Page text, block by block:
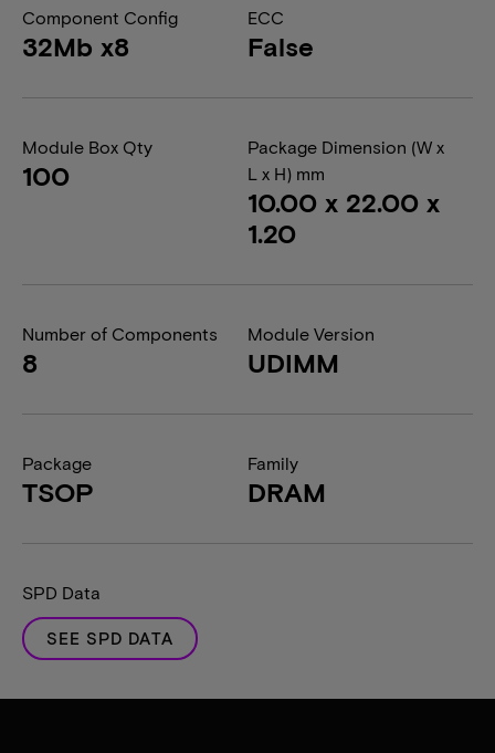
Component Config
32Mb x8
ECC
False
Module Box Qty
100
Package Dimension (W x
L x H) mm
10.00 x 22.00 x
1.20
Number of Components
8
Module Version
UDIMM
Package
TSOP
Family
DRAM
SPD Data
SEE SPD DATA